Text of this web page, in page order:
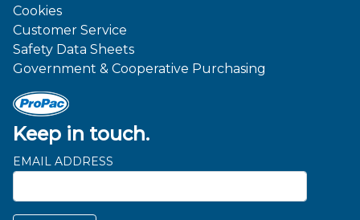
Keep in touch.
EMAIL ADDRESS
Cookies
Customer Service
Safety Data Sheets
Government & Cooperative Purchasing